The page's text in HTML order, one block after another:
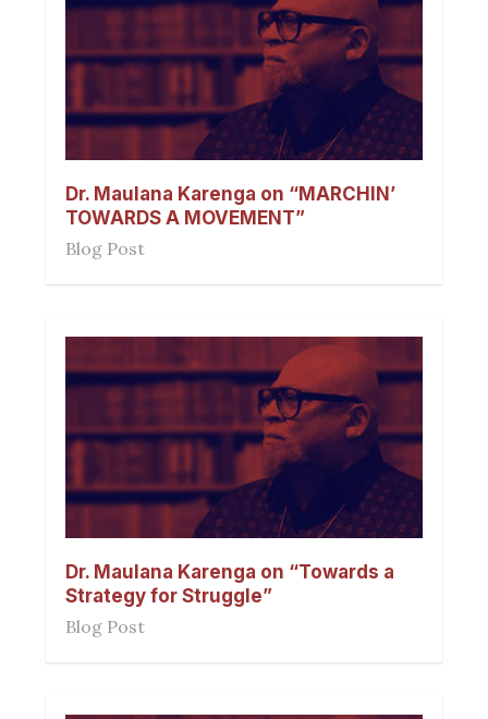
Dr. Maulana Karenga on “MARCHIN’
TOWARDS A MOVEMENT”
Blog Post
Dr. Maulana Karenga on “Towards a
Strategy for Struggle”
Blog Post